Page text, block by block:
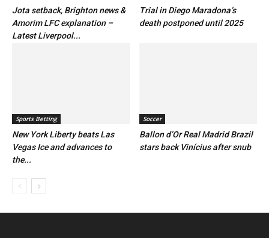
Jota setback, Brighton news &
Amorim LFC explanation –
Latest Liverpool...
Trial in Diego Maradona’s
death postponed until 2025
Sports Betting
New York Liberty beats Las
Vegas Ice and advances to
the...
Soccer
Ballon d’Or Real Madrid Brazil
stars back Vinícius after snub